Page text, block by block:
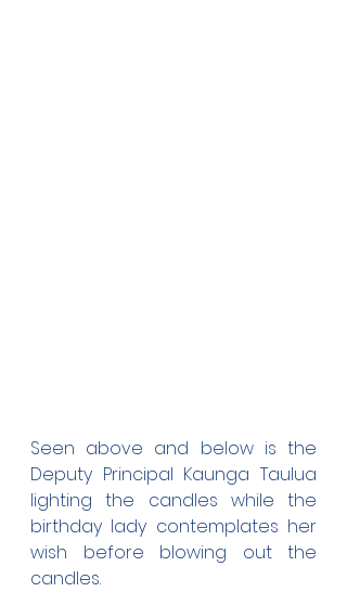
Seen above and below is the
Deputy Principal Kaunga Taulua
lighting the candles while the
birthday lady contemplates her
wish before blowing out the
candles.